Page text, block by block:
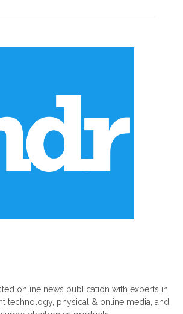
online news publication with experts in
technology, physical & online media, and